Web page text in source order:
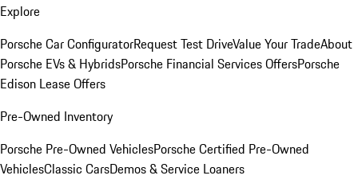
Explore
Porsche Car ConfiguratorRequest Test DriveValue Your TradeAbout
Porsche EVs & HybridsPorsche Financial Services OffersPorsche
Edison Lease Offers
Pre-Owned Inventory
Porsche Pre-Owned VehiclesPorsche Certified Pre-Owned
VehiclesClassic CarsDemos & Service Loaners